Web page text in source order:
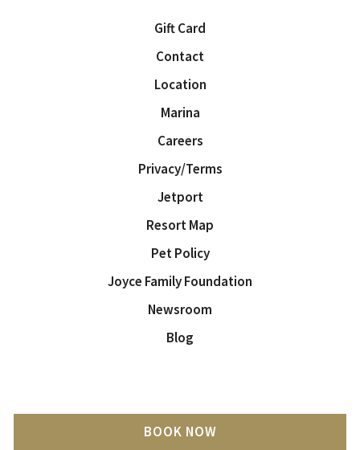
Gift Card
Contact
Location
Marina
Careers
Privacy/Terms
Jetport
Resort Map
Pet Policy
Joyce Family Foundation
Newsroom
Blog
BOOK NOW